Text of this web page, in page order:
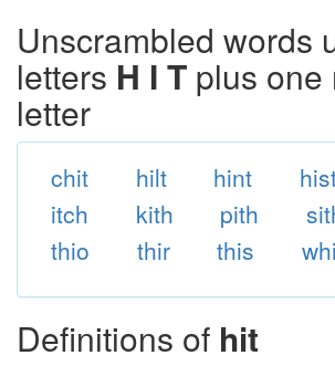
Unscrambled words
letters H I T plus one
letter
chit hilt hint
itch
kith pith
thio
thir this
Definitions of hit